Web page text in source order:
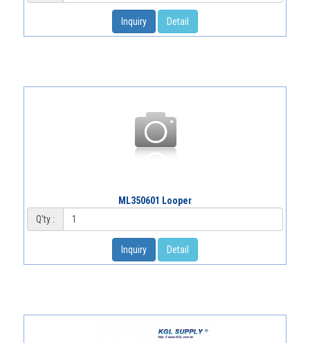
Inquiry Detail
ML350601 Looper
Q'ty :
Inquiry Detail